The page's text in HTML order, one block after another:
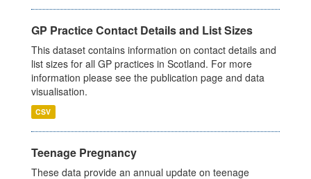
GP Practice Contact Details and List Sizes
This dataset contains information on contact details and
list sizes for all GP practices in Scotland. For more
information please see the publication page and data
visualisation.
CSV
Teenage Pregnancy
These data provide an annual update on teenage